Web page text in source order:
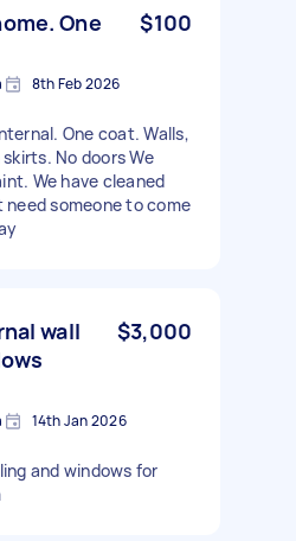
One
$100
8th Feb 2026
One coat. Walls,
No doors We
We have cleaned
someone to come
wall
$3,000
14th Jan 2026
and windows for